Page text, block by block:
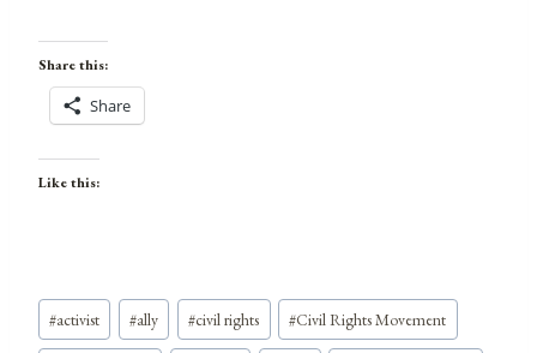
Share this:
Share
Like this:
Post
Tags:
#activist #ally #civil rights #Civil Rights Movement